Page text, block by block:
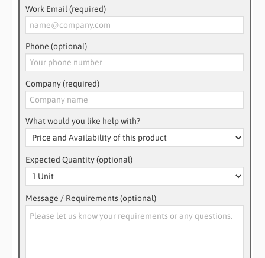
Work Email (required)
Phone (optional)
Company (required)
What would you like help with?
Expected Quantity (optional)
Message / Requirements (optional)